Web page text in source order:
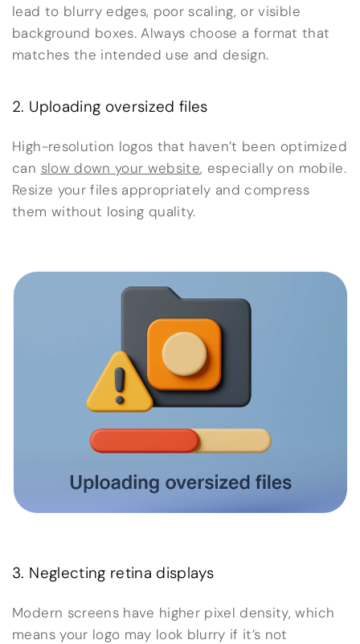
lead to blurry edges, poor scaling, or visible
background boxes. Always choose a format that
matches the intended use and design.
2. Uploading oversized files
High-resolution logos that haven’t been optimized
can slow down your website, especially on mobile.
Resize your files appropriately and compress
them without losing quality.
3. Neglecting retina displays
Modern screens have higher pixel density, which
means your logo may look blurry if it’s not